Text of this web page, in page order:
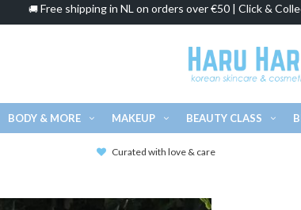
🚚Free shipping in NL on orders over €50 | Click &
BODY & MORE MAKEUP BEAUTY CLASS
Curated with love & care